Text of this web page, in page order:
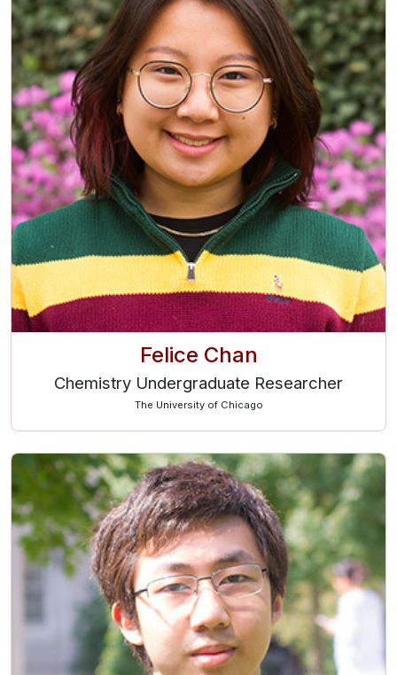
Felice Chan
Chemistry Undergraduate Researcher
The University of Chicago